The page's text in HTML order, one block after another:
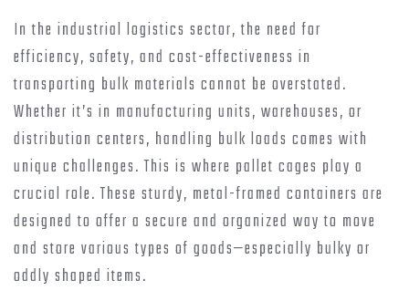
In the industrial logistics sector, the need for
efficiency, safety, and cost-effectiveness in
transporting bulk materials cannot be overstated.
Whether it’s in manufacturing units, warehouses, or
distribution centers, handling bulk loads comes with
unique challenges. This is where pallet cages play a
crucial role. These sturdy, metal-framed containers are
designed to offer a secure and organized way to move
and store various types of goods—especially bulky or
oddly shaped items.